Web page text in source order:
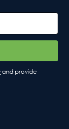
and provide